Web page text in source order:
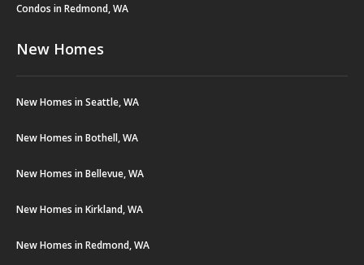
Condos in Redmond, WA
New Homes
New Homes in Seattle, WA
New Homes in Bothell, WA
New Homes in Bellevue, WA
New Homes in Kirkland, WA
New Homes in Redmond, WA